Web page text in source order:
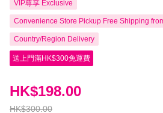
VIP尊享 Exclusive
Convenience Store Pickup Free Shipping
Country/Region Delivery
送上門滿HK$300免運費
HK$300.00
HK$198.00